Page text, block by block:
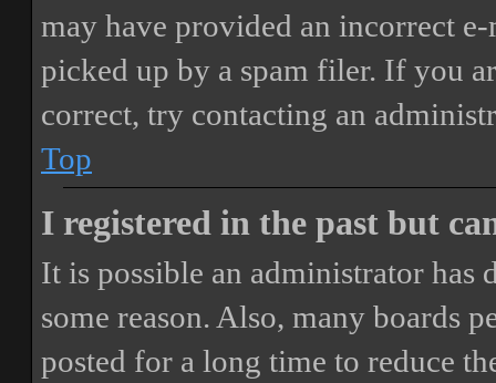
may have provided an incorrect
picked up by a spam filer. If you
correct, try contacting an
Top
I registered in the past but
It is possible an administrator has
some reason. Also, many boards
posted for a long time to reduce